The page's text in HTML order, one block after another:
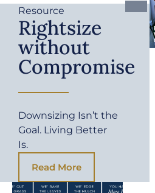
Resource
Rightsize
without
Compromise
Downsizing Isn’t the
Goal. Living Better
Is.
Read More